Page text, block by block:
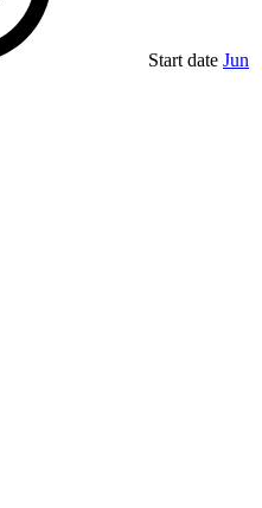
Start date Jun